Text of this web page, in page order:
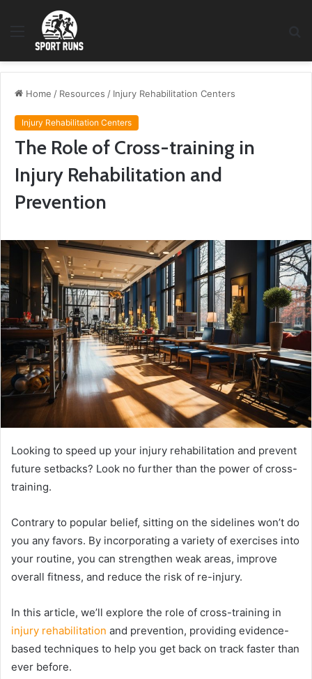
Menu
Home / Resources / Injury Rehabilitation Centers
Injury Rehabilitation Centers
The Role of Cross-training in
Injury Rehabilitation and
Prevention
Looking to speed up your injury rehabilitation and prevent
future setbacks? Look no further than the power of cross-
training.
Contrary to popular belief, sitting on the sidelines won’t do
you any favors. By incorporating a variety of exercises into
your routine, you can strengthen weak areas, improve
overall fitness, and reduce the risk of re-injury.
In this article, we’ll explore the role of cross-training in
injury rehabilitation and prevention, providing evidence-
based techniques to help you get back on track faster than
ever before.